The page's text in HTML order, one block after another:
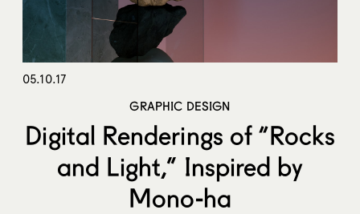
05.10.17
GRAPHIC DESIGN
Digital Renderings of “Rocks
and Light,” Inspired by
Mono-ha